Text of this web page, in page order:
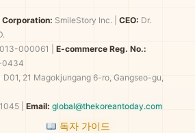
Corporation: SmileStory Inc. CEO: Dr.
000061
E-commerce Reg. No.:
0434
D01, 21 Magokjungang 6-ro, Gangseo-gu,
| Email: global@thekoreantoday.com
독자 가이드